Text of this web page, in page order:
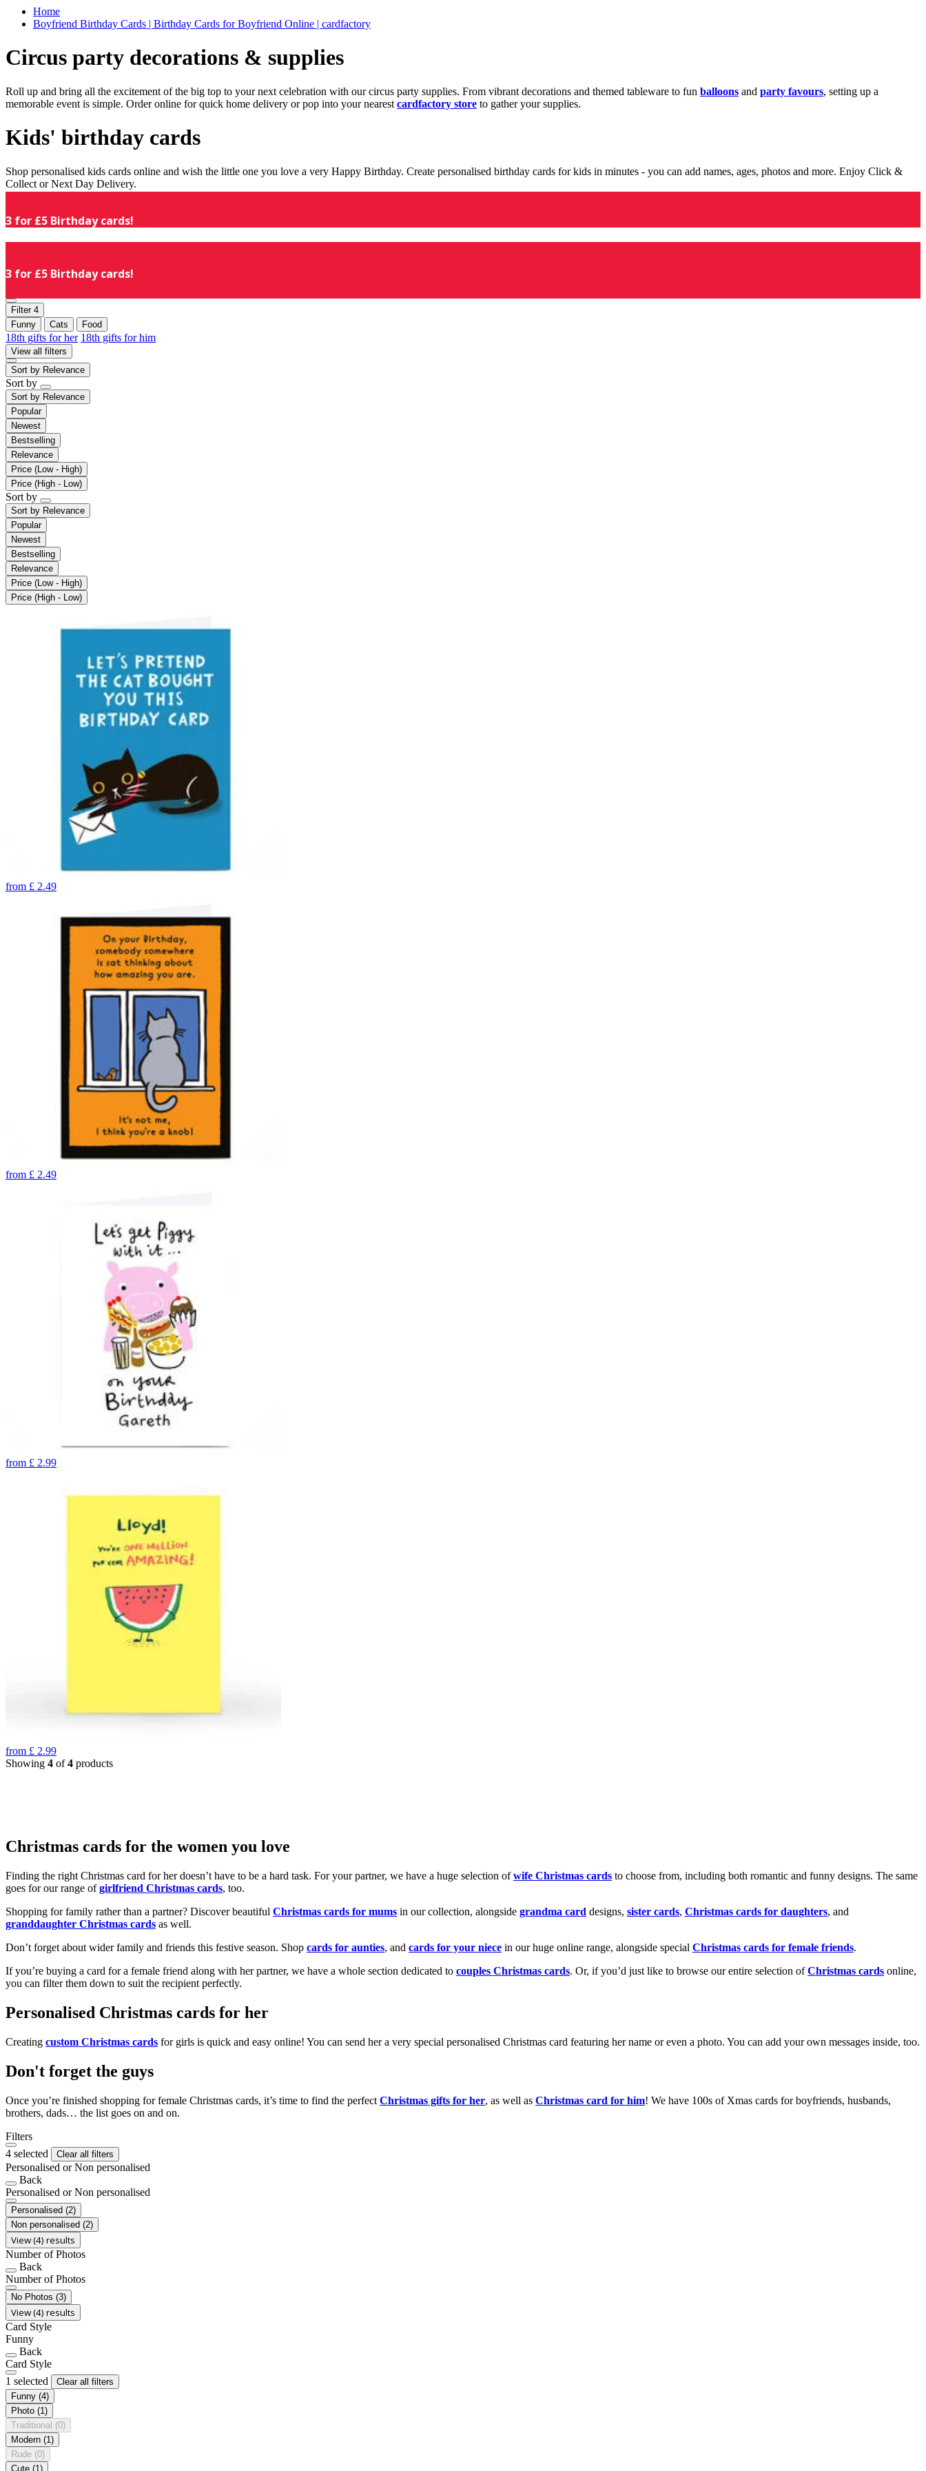
Home
Boyfriend Birthday Cards | Birthday Cards for Boyfriend Online | cardfactory
Circus party decorations & supplies
Roll up and bring all the excitement of the big top to your next celebration with our circus party supplies. From vibrant decorations and themed tableware to fun balloons and party favours, setting up a
memorable event is simple. Order online for quick home delivery or pop into your nearest cardfactory store to gather your supplies.
Kids' birthday cards
Shop personalised kids cards online and wish the little one you love a very Happy Birthday. Create personalised birthday cards for kids in minutes - you can add names, ages, photos and more. Enjoy Click &
Collect or Next Day Delivery.
3 for £5 Birthday cards!
3 for £5 Birthday cards!
Filter 4
Funny
Cats Food
18th gifts for her 18th gifts for him
View all filters
Sort by Relevance
Sort by
Sort by Relevance
Popular
Newest
Bestselling
Relevance
Price (Low - High)
Price (High - Low)
Sort by
Sort by Relevance
Popular
Newest
Bestselling
Relevance
Price (Low - High)
Price (High - Low)
from £ 2.49
from £ 2.49
from £ 2.99
from £ 2.99
Showing 4 of4 products
Christmas cards for the women you love
Finding the right Christmas card for her doesn’t have to be a hard task. For your partner, we have a huge selection ofwife Christmas cards to choose from, including both romantic and funny designs. The same
goes for our range ofgirlfriend Christmas cards, too.
Shopping for family rather than a partner? Discover beautiful Christmas cards for mums in our collection, alongside grandma card designs, sister cards, Christmas cards for daughters, and
granddaughter Christmas cards as well.
Don’t forget about wider family and friends this festive season. Shop cards for aunties, and cards for your niece in our huge online range, alongside special Christmas cards for female friends.
If you’re buying a card for a female friend along with her partner, we have a whole section dedicated to couples Christmas cards. Or, if you’d just like to browse our entire selection ofChristmas cards online,
you can filter them down to suit the recipient perfectly.
Personalised Christmas cards for her
Creating custom Christmas cards for girls is quick and easy online! You can send her a very special personalised Christmas card featuring her name or even a photo. You can add your own messages inside, too.
Don't forget the guys
Once you’re finished shopping for female Christmas cards, it’s time to find the perfect Christmas gifts for her, as well as Christmas card for him! We have 100s of Xmas cards for boyfriends, husbands,
brothers, dads… the list goes on and on.
Filters
4 selected
Clear all filters
Personalised or Non personalised
Back
Personalised or Non personalised
Personalised (2)
Non personalised (2)
View (4) results
Number of Photos
Back
Number of Photos
No Photos (3)
View (4) results
Card Style
Funny
Back
Card Style
1 selected
Clear all filters
Funny (4)
Photo (1)
Traditional (0)
Modern (1)
Rude (0)
Cute (1)